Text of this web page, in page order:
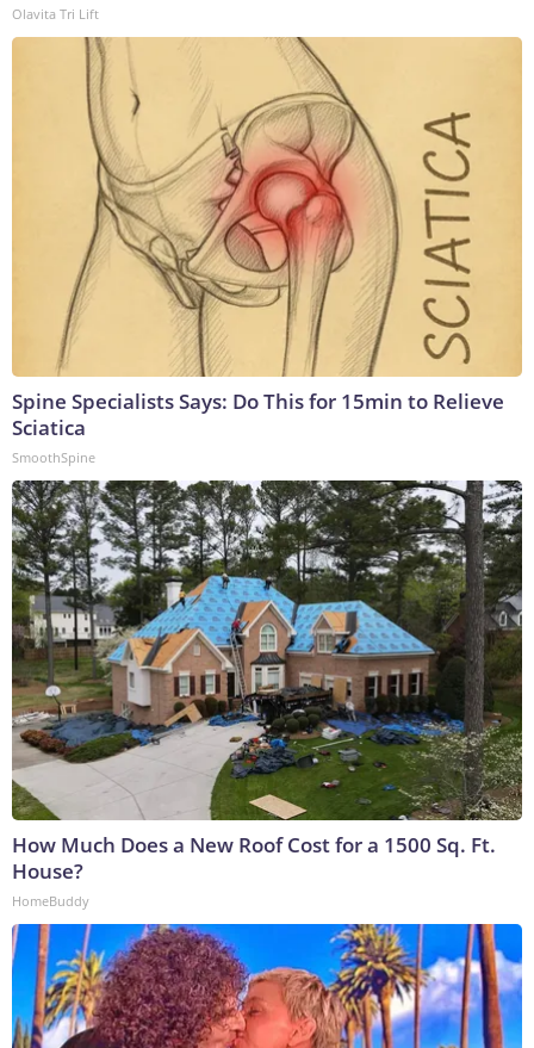
Olavita Tri Lift
Spine Specialists Says: Do This for 15min to Relieve
Sciatica
SmoothSpine
How Much Does a New Roof Cost for a 1500 Sq. Ft.
House?
HomeBuddy